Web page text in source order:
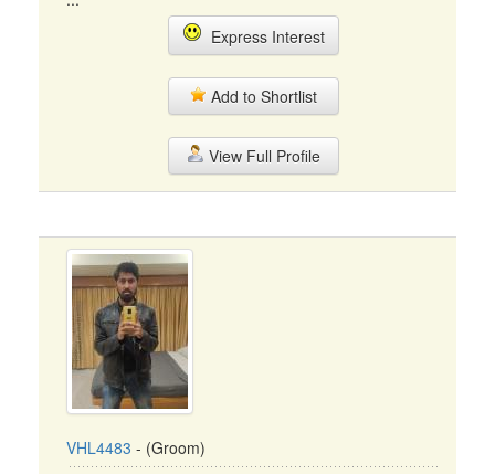
Express Interest
Add to Shortlist
View Full Profile
VHL4483 - (Groom)